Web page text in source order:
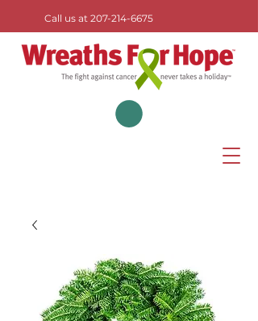
Call us at 207-214-6675